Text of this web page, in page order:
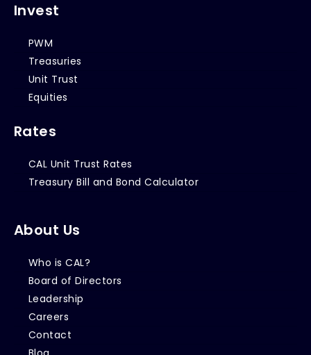
Invest
PWM
Treasuries
Unit Trust
Equities
Rates
CAL Unit Trust Rates
Treasury Bill and Bond Calculator
About Us
Who is CAL?
Board of Directors
Leadership
Careers
Contact